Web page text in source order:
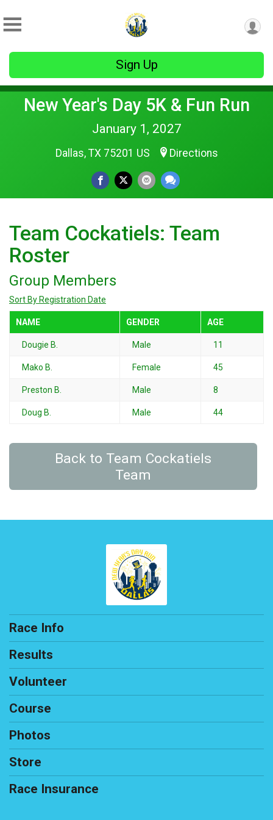
Sign Up
New Year's Day 5K & Fun Run
January 1, 2027
Dallas, TX 75201 US Directions
Team Cockatiels: Team
Roster
Group Members
Sort By Registration Date
NAME GENDER AGE
Dougie B. Male 11
Mako B. Female 45
Preston B. Male 8
Doug B. Male 44
Back to Team Cockatiels
Team
Race Info
Results
Volunteer
Course
Photos
Store
Race Insurance